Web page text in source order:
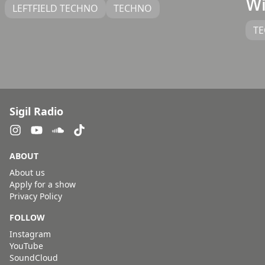
LEFTFIELD TECHNO TECHNO
Sigil Radio
ABOUT
About us
Apply for a show
Privacy Policy
FOLLOW
Instagram
YouTube
SoundCloud